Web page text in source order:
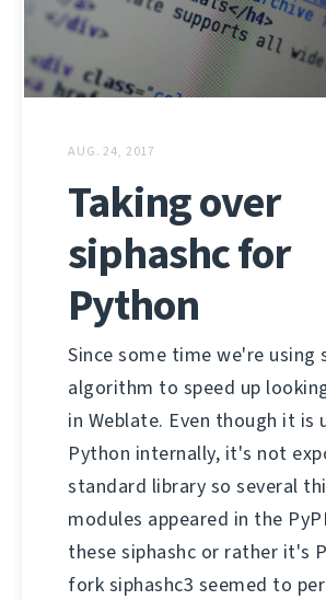
AUG. 24, 2017
Taking over
siphashc for
Python
Since some time we're using
algorithm to speed up
in Weblate. Even though it is
Python internally, it's not
standard library so several
modules appeared in the
these siphashc or rather it's
fork siphashc3 seemed to